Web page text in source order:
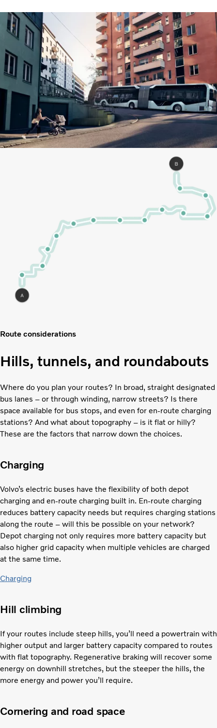
Route considerations
Hills, tunnels, and roundabouts
Where do you plan your routes? In broad, straight designated
bus lanes – or through winding, narrow streets? Is there
space available for bus stops, and even for en-route charging
stations? And what about topography – is it flat or hilly?
These are the factors that narrow down the choices.
Charging
Volvo’s electric buses have the flexibility of both depot
charging and en-route charging built in. En-route charging
reduces battery capacity needs but requires charging stations
along the route – will this be possible on your network?
Depot charging not only requires more battery capacity but
also higher grid capacity when multiple vehicles are charged
at the same time.
Charging
Hill climbing
If your routes include steep hills, you’ll need a powertrain with
higher output and larger battery capacity compared to routes
with flat topography. Regenerative braking will recover some
energy on downhill stretches, but the steeper the hills, the
more energy and power you’ll require.
Cornering and road space